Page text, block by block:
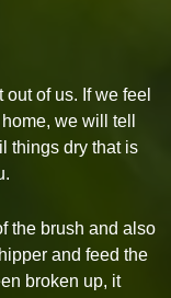
of us. If we feel
we will tell
things dry that is
the brush and also
and feed the
broken up, it